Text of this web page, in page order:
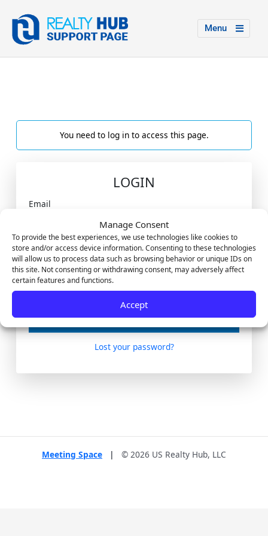
Manage Consent
To provide the best experiences, we use technologies like cookies to
store and/or access device information. Consenting to these technologies
will allow us to process data such as browsing behavior or unique IDs on
this site. Not consenting or withdrawing consent, may adversely affect
certain features and functions.
Accept
Menu
You need to log in to access this page.
LOGIN
Email
Password
Lost your password?
Meeting Space | © 2026 US Realty Hub, LLC